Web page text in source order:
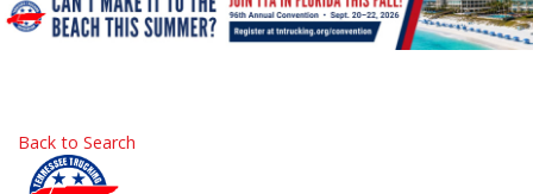
Back to Search